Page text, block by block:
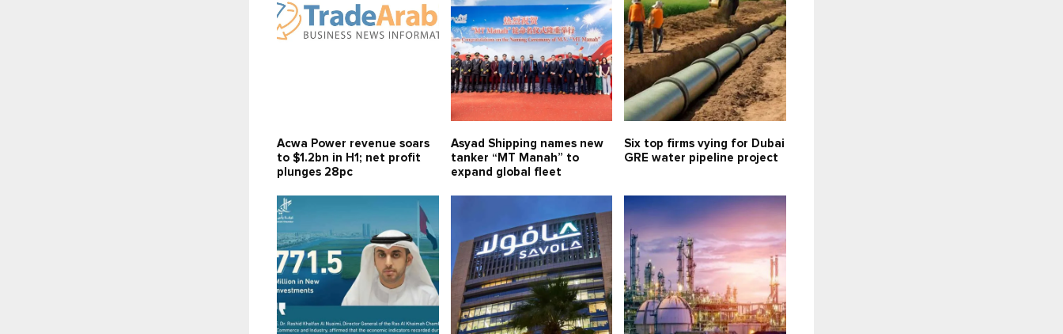
Acwa Power revenue soars
to $1.2bn in H1; net profit
plunges 28pc
Asyad Shipping names new
tanker “MT Manah” to
expand global fleet
Six top firms vying for Dubai
GRE water pipeline project